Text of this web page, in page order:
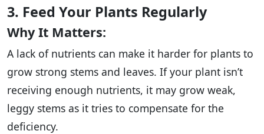
3. Feed Your Plants Regularly
Why It Matters:
A lack of nutrients can make it harder for plants to
grow strong stems and leaves. If your plant isn’t
receiving enough nutrients, it may grow weak,
leggy stems as it tries to compensate for the
deficiency.